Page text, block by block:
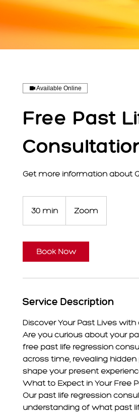
Available Online
Free Past
Get more information about
30 min
0
i
Zoom
Book Now
Service Description
Discover Your Past Lives
Are you curious about your
free past life regression
across time, revealing
shape your present
What to Expect in Your Free
Our past life regression
understanding of what past